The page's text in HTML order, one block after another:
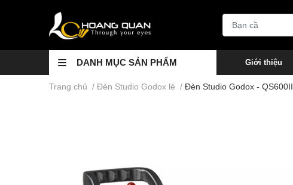
DANH MỤC SẢN PHẨM Giới thiệu
Trang chủ / Đèn Studio Godox lẻ / Đèn Studio Godox - QS600II